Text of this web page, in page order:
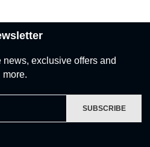
exclusive offers and
more.
SUBSCRIBE